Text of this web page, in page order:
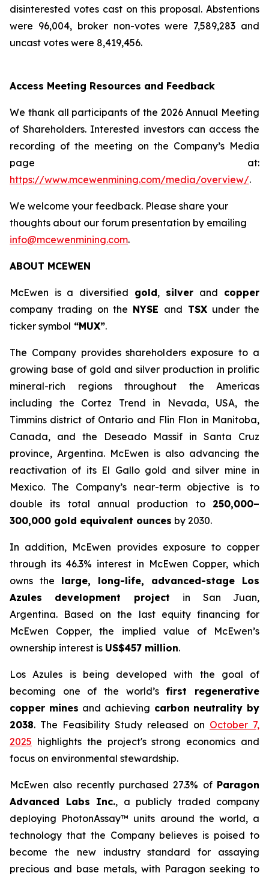
disinterested votes cast on this proposal. Abstentions
were 96,004, broker non-votes were 7,589,283 and
uncast votes were 8,419,456.
Access Meeting Resources and Feedback
We thank all participants of the 2026 Annual Meeting
of Shareholders. Interested investors can access the
recording of the meeting on the Company’s Media
page at:
https://www.mcewenmining.com/media/overview/.
We welcome your feedback. Please share your
thoughts about our forum presentation by emailing
info@mcewenmining.com.
ABOUT MCEWEN
McEwen is a diversified gold, silver and copper
company trading on the NYSE and TSX under the
ticker symbol “MUX”.
The Company provides shareholders exposure to a
growing base of gold and silver production in prolific
mineral-rich regions throughout the Americas
including the Cortez Trend in Nevada, USA, the
Timmins district of Ontario and Flin Flon in Manitoba,
Canada, and the Deseado Massif in Santa Cruz
province, Argentina. McEwen is also advancing the
reactivation of its El Gallo gold and silver mine in
Mexico. The Company’s near-term objective is to
double its total annual production to 250,000–
300,000 gold equivalent ounces by 2030.
In addition, McEwen provides exposure to copper
through its 46.3% interest in McEwen Copper, which
owns the large, long-life, advanced-stage Los
Azules development project in San Juan,
Argentina. Based on the last equity financing for
McEwen Copper, the implied value of McEwen’s
ownership interest is US$457 million.
Los Azules is being developed with the goal of
becoming one of the world’sfirst regenerative
copper mines and achieving carbon neutrality by
2038. The Feasibility Study released on October 7,
2025 highlights the project's strong economics and
focus on environmental stewardship.
McEwen also recently purchased 27.3% of Paragon
Advanced Labs Inc., a publicly traded company
deploying PhotonAssay™ units around the world, a
technology that the Company believes is poised to
become the new industry standard for assaying
precious and base metals, with Paragon seeking to